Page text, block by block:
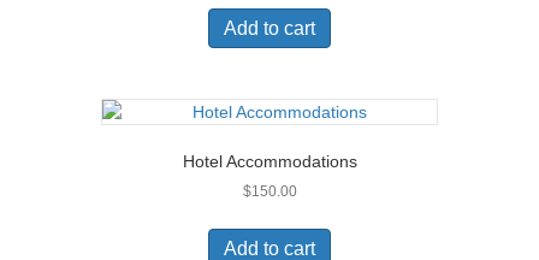
was:
$99.95.
is:
$49.95.
Add to cart
Hotel Accommodations
$150.00
Add to cart